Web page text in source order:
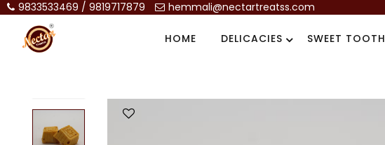
9833533469 / 9819717879 hemmali@nectartreatss.com
HOME DELICACIES SWEET TOOTH